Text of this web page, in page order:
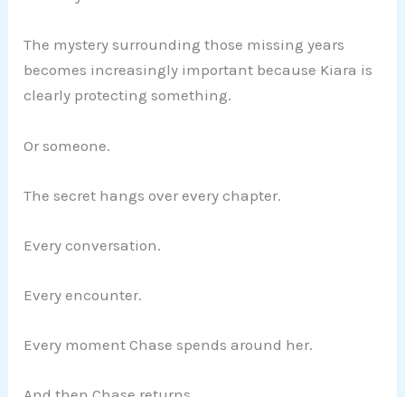
The mystery surrounding those missing years
becomes increasingly important because Kiara is
clearly protecting something.
Or someone.
The secret hangs over every chapter.
Every conversation.
Every encounter.
Every moment Chase spends around her.